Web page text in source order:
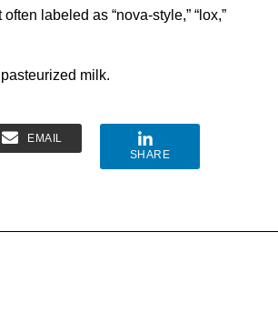
labeled as “nova-style,” “lox,”
milk.
EMAIL
SHARE